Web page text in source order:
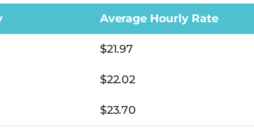
Average Hourly Rate
$21.97
$22.02
$23.70